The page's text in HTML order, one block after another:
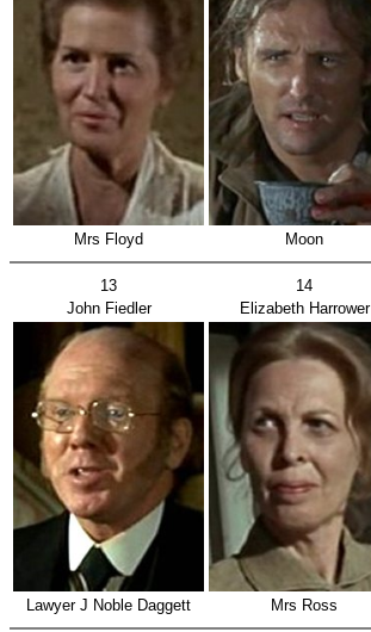
Mrs Floyd Moon
13 14
John Fiedler
Elizabeth Harrower
Lawyer J Noble Daggett Mrs Ross